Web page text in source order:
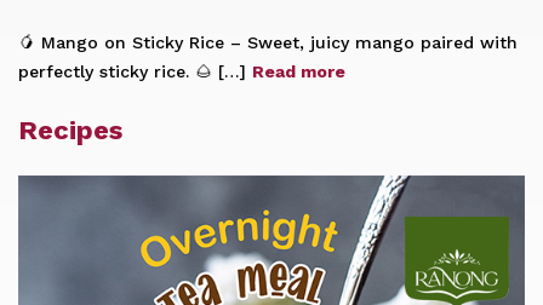
🥭 Mango on Sticky Rice – Sweet, juicy mango paired with
perfectly sticky rice. 🌰 […] Read more
Recipes